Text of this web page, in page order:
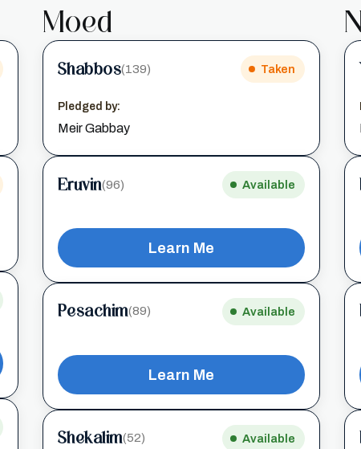
Moed
Shabbos(139) Taken
Pledged by:
Meir Gabbay
Eruvin(96) Available
Learn Me
Pesachim(89) Available
Learn Me
Shekalim(52) Available